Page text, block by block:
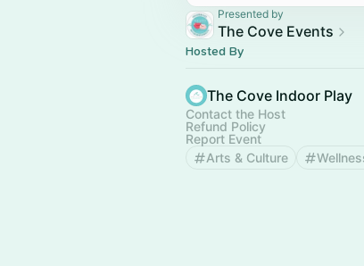
Presented by
The Cove Events
Hosted By
The Cove Indoor Play
Contact the Host
Refund Policy
Report Event
Arts & Culture